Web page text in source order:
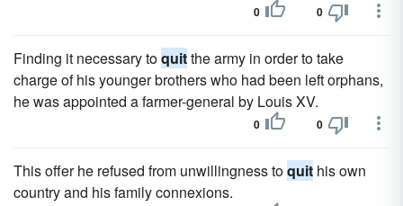
0 0
Finding it necessary toquitthe army in order to take
charge of his younger brothers who had been left orphans,
he was appointed a farmer-general by Louis XV.
0 0
This offer he refused from unwillingness toquit his own
country and his family connexions.